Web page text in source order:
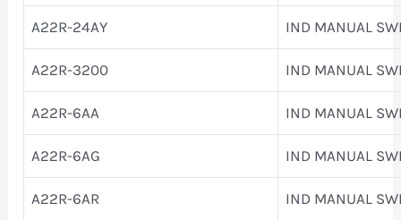
A22R-24AY IND MANUAL
A22R-3200 IND MANUAL
A22R-6AA IND MANUAL
A22R-6AG IND MANUAL
A22R-6AR IND MANUAL